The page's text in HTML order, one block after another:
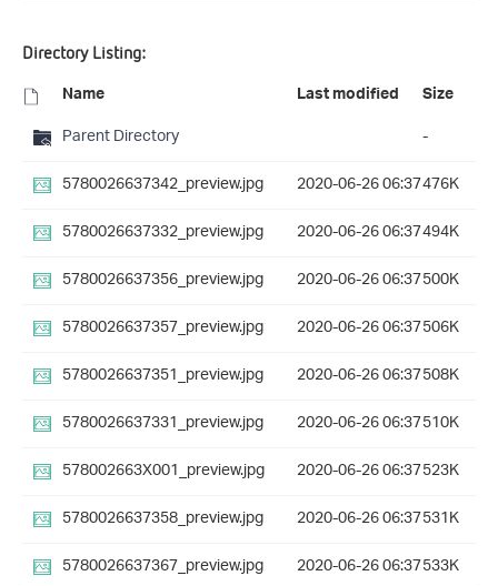
Directory Listing:
Name Last modified Size
Parent Directory
-
5780026637342_preview.jpg
2020-06-26 06:37476K
5780026637332_preview.jpg
2020-06-26 06:37494K
5780026637356_preview.jpg
2020-06-26 06:37500K
5780026637357_preview.jpg
2020-06-26 06:37506K
5780026637351_preview.jpg
2020-06-26 06:37508K
5780026637331_preview.jpg
2020-06-26 06:37510K
578002663X001_preview.jpg
2020-06-26 06:37523K
5780026637358_preview.jpg
2020-06-26 06:37531K
5780026637367_preview.jpg
2020-06-26 06:37533K